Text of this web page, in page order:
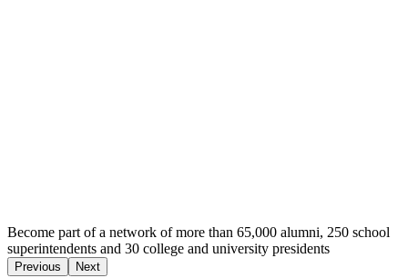
Become part of a network of more than 65,000 alumni, 250 school
superintendents and 30 college and university presidents
Previous Next